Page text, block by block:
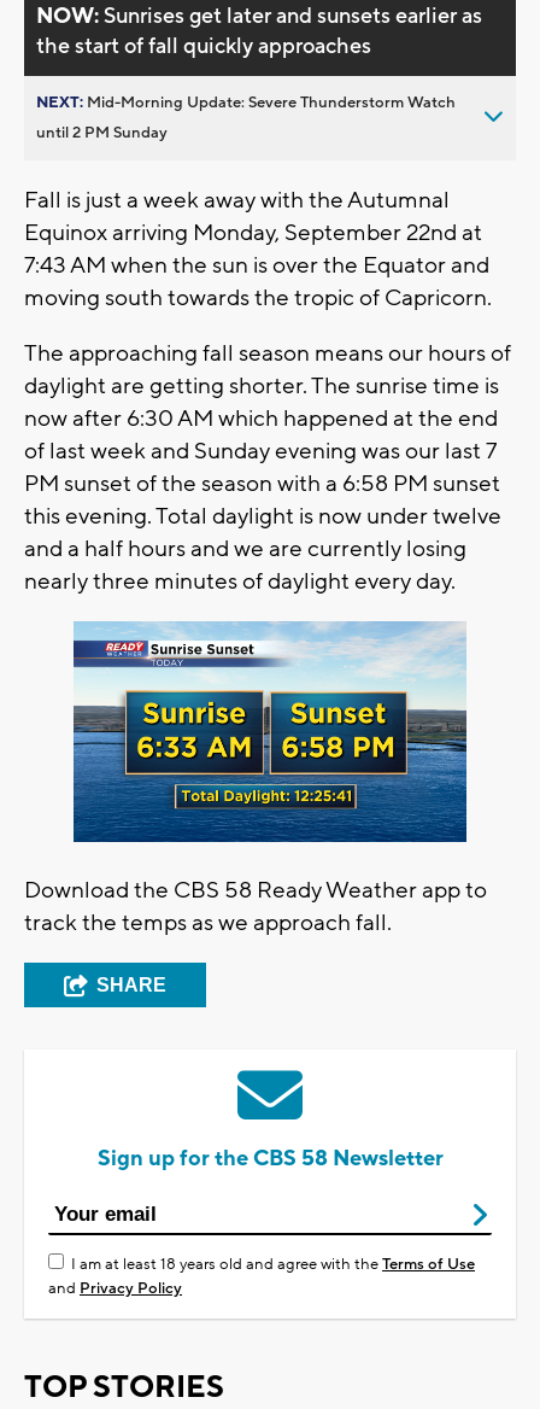
NOW:Sunrises get later and sunsets earlier as
the start of fall quickly approaches
NEXT: Mid-Morning Update: Severe Thunderstorm Watch
until 2 PM Sunday
Fall is just a week away with the Autumnal
Equinox arriving Monday, September 22nd at
7:43 AM when the sun is over the Equator and
moving south towards the tropic of Capricorn.
The approaching fall season means our hours of
daylight are getting shorter. The sunrise time is
now after 6:30 AM which happened at the end
of last week and Sunday evening was our last 7
PM sunset of the season with a 6:58 PM sunset
this evening. Total daylight is now under twelve
and a half hours and we are currently losing
nearly three minutes of daylight every day.
Download the CBS 58 Ready Weather app to
track the temps as we approach fall.
SHARE
Sign up for the CBS 58 Newsletter
I am at least 18 years old and agree with theTerms of Use
and Privacy Policy
TOP STORIES